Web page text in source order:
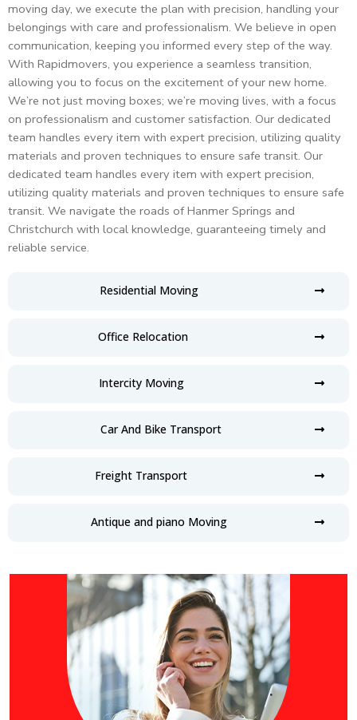
moving day, we execute the plan with precision, handling your
belongings with care and professionalism. We believe in open
communication, keeping you informed every step of the way.
With Rapidmovers, you experience a seamless transition,
allowing you to focus on the excitement of your new home.
We’re not just moving boxes; we’re moving lives, with a focus
on professionalism and customer satisfaction. Our dedicated
team handles every item with expert precision, utilizing quality
materials and proven techniques to ensure safe transit. Our
dedicated team handles every item with expert precision,
utilizing quality materials and proven techniques to ensure safe
transit. We navigate the roads of Hanmer Springs and
Christchurch with local knowledge, guaranteeing timely and
reliable service.
Residential Moving
Office Relocation
Intercity Moving
Car And Bike Transport
Freight Transport
Antique and piano Moving